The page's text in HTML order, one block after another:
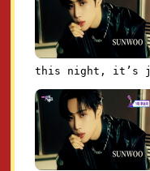
this night, it’s